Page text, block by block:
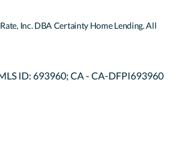
Inc. DBA Certainty Home Lending. All
ID: 693960; CA - CA-DFPI693960